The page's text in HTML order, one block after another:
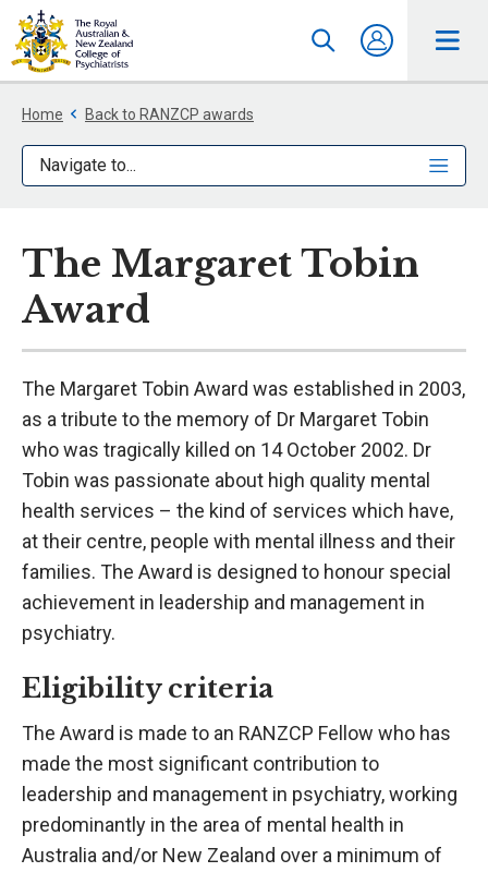
Home Back to RANZCP awards
Navigate to...
The Margaret Tobin
Award
The Margaret Tobin Award was established in 2003,
as a tribute to the memory of Dr Margaret Tobin
who was tragically killed on 14 October 2002. Dr
Tobin was passionate about high quality mental
health services – the kind of services which have,
at their centre, people with mental illness and their
families. The Award is designed to honour special
achievement in leadership and management in
psychiatry.
Eligibility criteria
The Award is made to an RANZCP Fellow who has
made the most significant contribution to
leadership and management in psychiatry, working
predominantly in the area of mental health in
Australia and/or New Zealand over a minimum of